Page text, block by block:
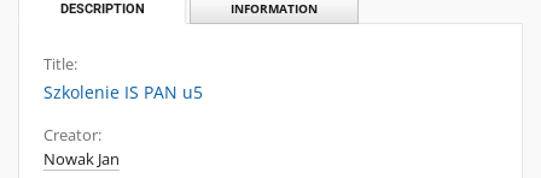
DESCRIPTION INFORMATION
Title:
Szkolenie IS PAN u5
Creator:
Nowak Jan